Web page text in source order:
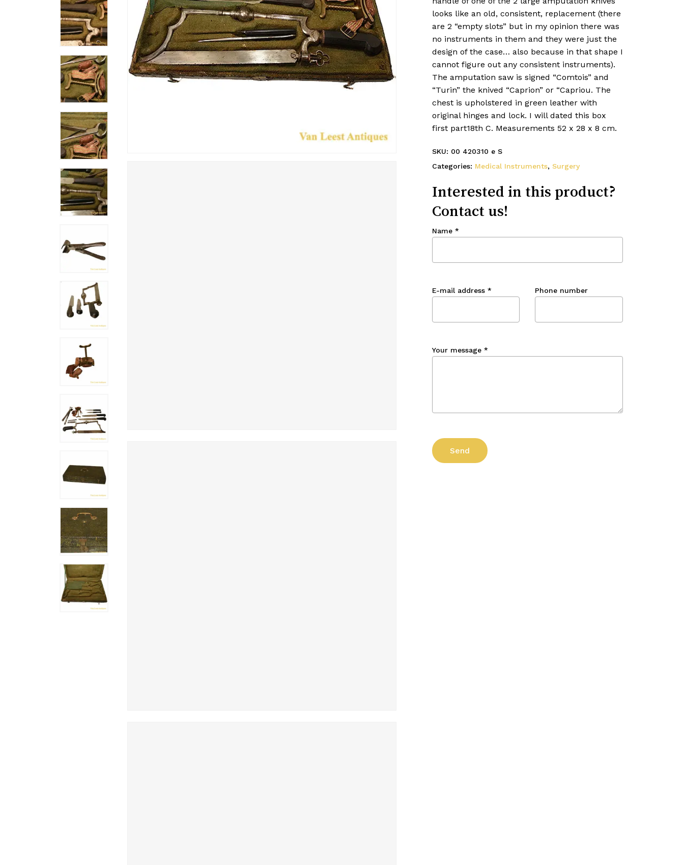
looks like an old, consistent, replacement (there
are 2 “empty slots” but in my opinion there was
no instruments in them and they were just the
design of the case… also because in that shape I
cannot figure out any consistent instruments).
The amputation saw is signed “Comtois” and
“Turin” the knived “Caprion” or “Capriou. The
chest is upholstered in green leather with
original hinges and lock. I will dated this box
first part18th C. Measurements 52 x 28 x 8 cm.
SKU: 00 420310 e S
Categories: Medical Instruments, Surgery
Interested in this product?
Contact us!
Name *
E-mail address * Phone number
Your message *